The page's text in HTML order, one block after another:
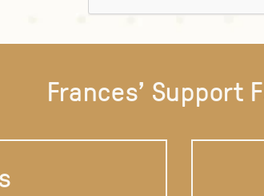
Frances' Support